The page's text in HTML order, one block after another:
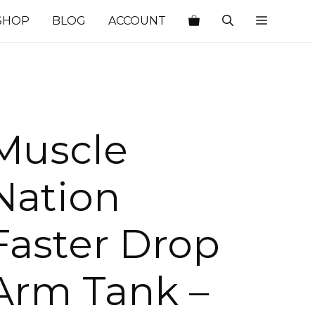
BLOG ACCOUNT
Drop
Tank –